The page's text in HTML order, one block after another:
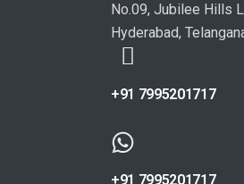
No.09, Jubilee Hills
Hyderabad,
+91 7995201717
+91 7995201717